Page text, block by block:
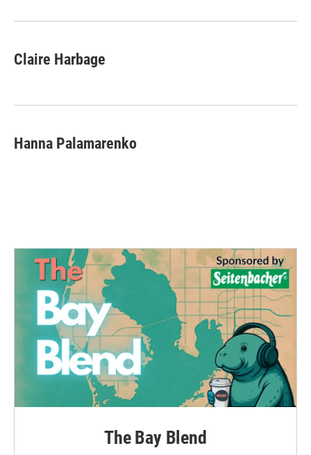
Claire Harbage
Hanna Palamarenko
The Bay Blend